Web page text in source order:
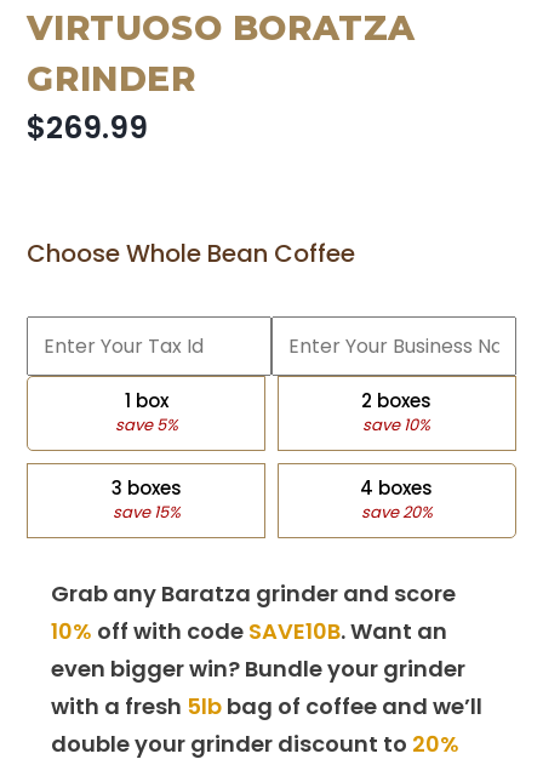
VIRTUOSO BORATZA
GRINDER
$269.99
Choose Whole Bean Coffee
1 box
save 5%
2 boxes
save 10%
3 boxes
save 15%
4 boxes
save 20%
Grab any Baratza grinder and score
10% off with code SAVE10B. Want an
even bigger win? Bundle your grinder
with a fresh 5lb bag of coffee and we’ll
double your grinder discount to 20%